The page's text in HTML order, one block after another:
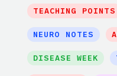
TEACHING POINTS
NEURO NOTES
DISEASE WEEK